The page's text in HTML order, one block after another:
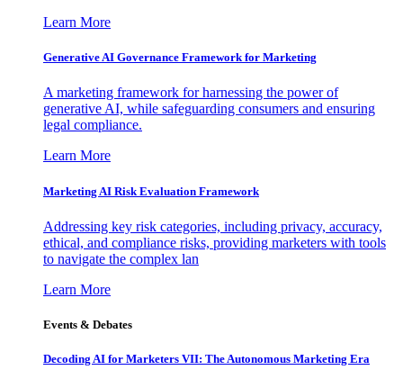
Learn More
Generative AI Governance Framework for Marketing
A marketing framework for harnessing the power of
generative AI, while safeguarding consumers and ensuring
legal compliance.
Learn More
Marketing AI Risk Evaluation Framework
Addressing key risk categories, including privacy, accuracy,
ethical, and compliance risks, providing marketers with tools
to navigate the complex lan
Learn More
Events & Debates
Decoding AI for Marketers VII: The Autonomous Marketing Era